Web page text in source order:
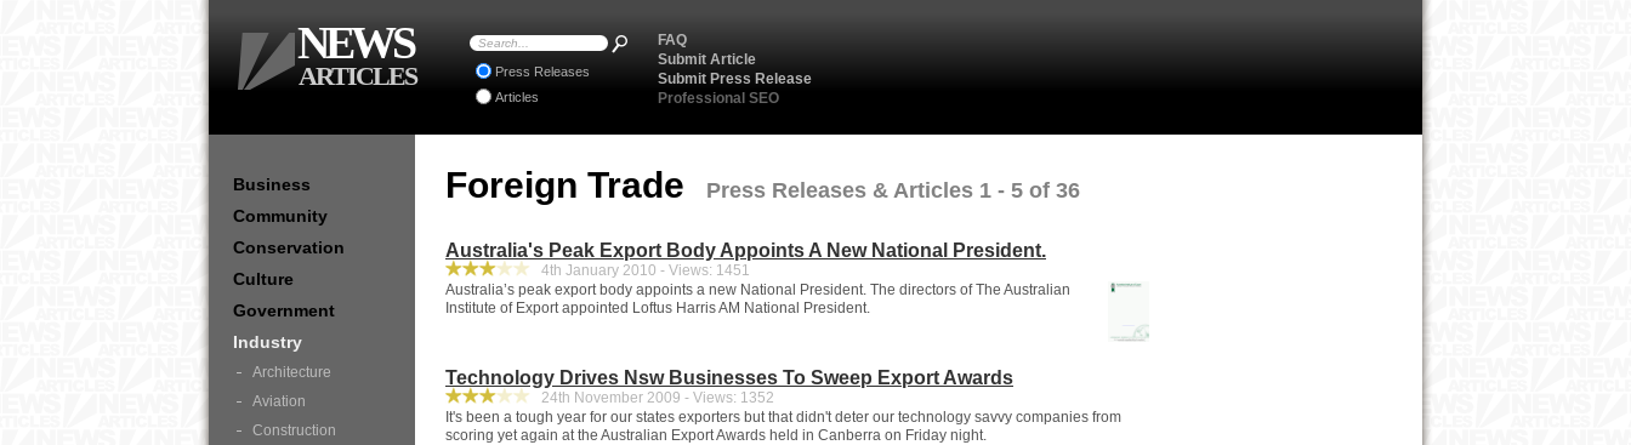
Foreign Trade Press Releases & Articles 1 - 5 of 36
Australia's Peak Export Body Appoints A New National President.
4th January 2010 - Views: 1451
Australia’s peak export body appoints a new National President. The directors of The Australian
Institute of Export appointed Loftus Harris AM National President.
Technology Drives Nsw Businesses To Sweep Export Awards
24th November 2009 - Views: 1352
It's been a tough year for our states exporters but that didn't deter our technology savvy companies from
scoring yet again at the Australian Export Awards held in Canberra on Friday night.
Business
Community
Conservation
Culture
Government
Industry
Architecture
Aviation
Construction
FAQ
Submit Article
Submit Press Release
Professional SEO
Press Releases
Articles
NEWS
ARTICLES